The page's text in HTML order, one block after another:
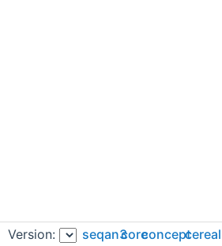
Version: seqan3coreconcept